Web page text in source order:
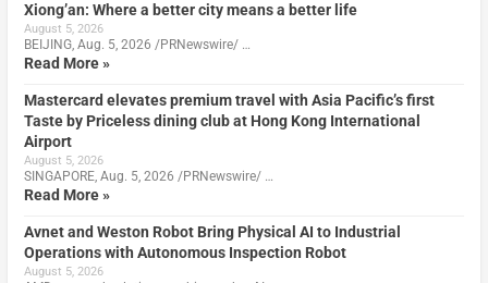
Xiong’an: Where a better city means a better life
August 5, 2026
BEIJING, Aug. 5, 2026 /PRNewswire/ …
Read More »
Mastercard elevates premium travel with Asia Pacific’s first
Taste by Priceless dining club at Hong Kong International
Airport
August 5, 2026
SINGAPORE, Aug. 5, 2026 /PRNewswire/ …
Read More »
Avnet and Weston Robot Bring Physical AI to Industrial
Operations with Autonomous Inspection Robot
August 5, 2026